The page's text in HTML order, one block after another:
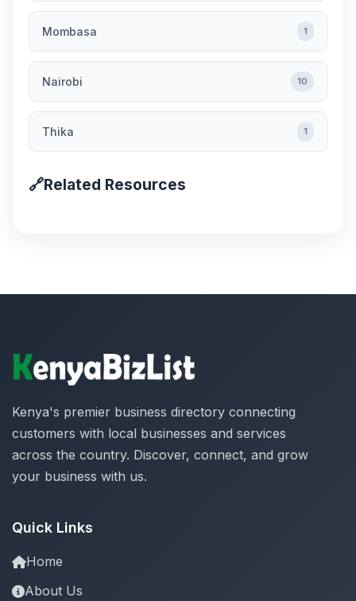
Mombasa 1
Nairobi 10
Thika 1
🔗Related Resources
Kenya's premier business directory connecting
customers with local businesses and services
across the country. Discover, connect, and grow
your business with us.
Quick Links
Home
About Us